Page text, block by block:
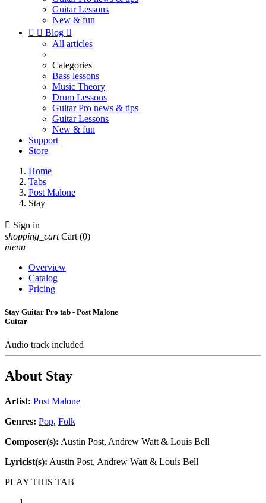
Guitar Lessons
New & fun
  Blog 
All articles
Categories
Bass lessons
Music Theory
Drum Lessons
Guitar Pro news & tips
Guitar Lessons
New & fun
Support
Store
Home
Tabs
Post Malone
Stay
 Sign in
shopping_cart Cart (0)
menu
Overview
Catalog
Pricing
Stay Guitar Pro tab - Post Malone
Guitar
Audio track included
About Stay
Artist: Post Malone
Genres: Pop, Folk
Composer(s): Austin Post, Andrew Watt & Louis Bell
Lyricist(s): Austin Post, Andrew Watt & Louis Bell
PLAY THIS TAB